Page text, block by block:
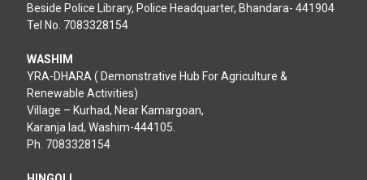
Beside Police Library, Police Headquarter, Bhandara- 441904
Tel No. 7083328154
WASHIM
YRA-DHARA ( Demonstrative Hub For Agriculture &
Renewable Activities)
Village – Kurhad, Near Kamargoan,
Karanja lad, Washim-444105.
Ph. 7083328154